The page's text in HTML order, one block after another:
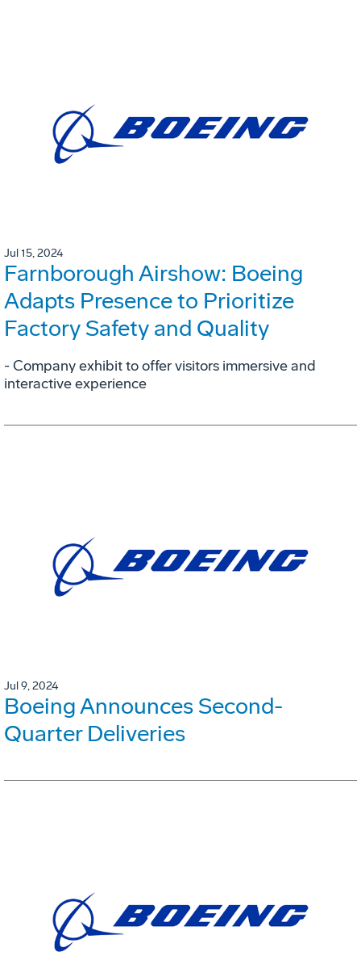
Jul 15, 2024
Farnborough Airshow: Boeing
Adapts Presence to Prioritize
Factory Safety and Quality
- Company exhibit to offer visitors immersive and
interactive experience
Jul 9, 2024
Boeing Announces Second-
Quarter Deliveries